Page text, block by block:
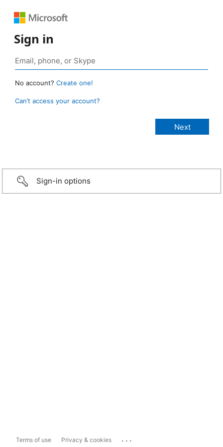
Sign in
No account? Create one!
Can’t access your account?
Sign-in options
Terms of use Privacy & cookies ...